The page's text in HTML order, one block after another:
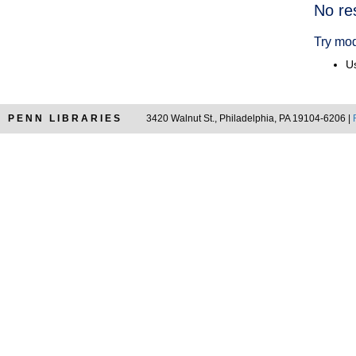
No
Try
PENN LIBRARIES 3420 Walnut St., Philadelphia, PA 19104-6206 |